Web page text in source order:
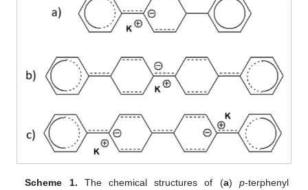
Scheme 1. The chemical structures of (a) p-terphenyl